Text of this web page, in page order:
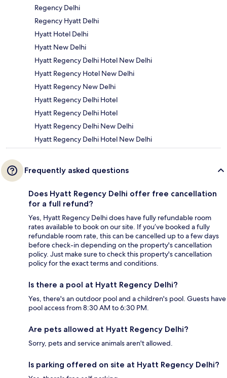
Regency Delhi
Regency Hyatt Delhi
Hyatt Hotel Delhi
Hyatt New Delhi
Hyatt Regency Delhi Hotel New Delhi
Hyatt Regency Hotel New Delhi
Hyatt Regency New Delhi
Hyatt Regency Delhi Hotel
Hyatt Regency Delhi Hotel
Hyatt Regency Delhi New Delhi
Hyatt Regency Delhi Hotel New Delhi
Frequently asked questions
Does Hyatt Regency Delhi offer free cancellation
for a full refund?
Yes, Hyatt Regency Delhi does have fully refundable room
rates available to book on our site. If you’ve booked a fully
refundable room rate, this can be cancelled up to a few days
before check-in depending on the property's cancellation
policy. Just make sure to check this property's cancellation
policy for the exact terms and conditions.
Is there a pool at Hyatt Regency Delhi?
Yes, there's an outdoor pool and a children's pool. Guests have
pool access from 8:30 AM to 6:30 PM.
Are pets allowed at Hyatt Regency Delhi?
Sorry, pets and service animals aren't allowed.
Is parking offered on site at Hyatt Regency Delhi?